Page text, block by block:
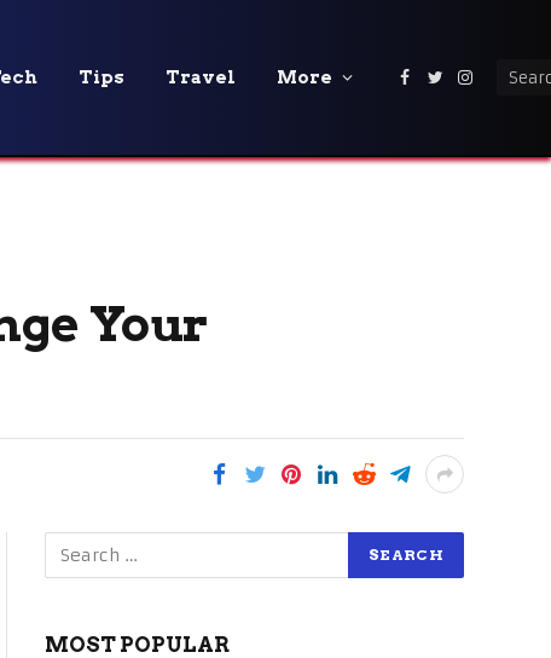
Tips Travel More Facebook
Twitter
Your
MOST POPULAR